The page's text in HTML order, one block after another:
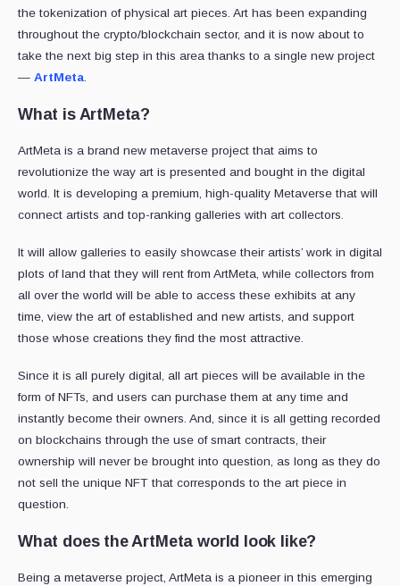
the tokenization of physical art pieces. Art has been expanding
throughout the crypto/blockchain sector, and it is now about to
take the next big step in this area thanks to a single new project
— ArtMeta.
What is ArtMeta?
ArtMeta is a brand new metaverse project that aims to
revolutionize the way art is presented and bought in the digital
world. It is developing a premium, high-quality Metaverse that will
connect artists and top-ranking galleries with art collectors.
It will allow galleries to easily showcase their artists’ work in digital
plots of land that they will rent from ArtMeta, while collectors from
all over the world will be able to access these exhibits at any
time, view the art of established and new artists, and support
those whose creations they find the most attractive.
Since it is all purely digital, all art pieces will be available in the
form of NFTs, and users can purchase them at any time and
instantly become their owners. And, since it is all getting recorded
on blockchains through the use of smart contracts, their
ownership will never be brought into question, as long as they do
not sell the unique NFT that corresponds to the art piece in
question.
What does the ArtMeta world look like?
Being a metaverse project, ArtMeta is a pioneer in this emerging